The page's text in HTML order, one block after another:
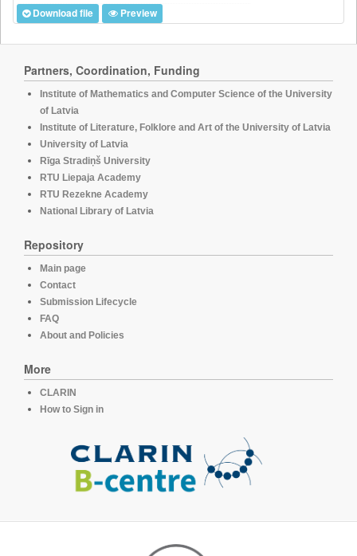
Download file Preview
Partners, Coordination, Funding
Institute of Mathematics and Computer Science of the University
of Latvia
Institute of Literature, Folklore and Art of the University of Latvia
University of Latvia
Rīga Stradiņš University
RTU Liepaja Academy
RTU Rezekne Academy
National Library of Latvia
Repository
Main page
Contact
Submission Lifecycle
FAQ
About and Policies
More
CLARIN
How to Sign in